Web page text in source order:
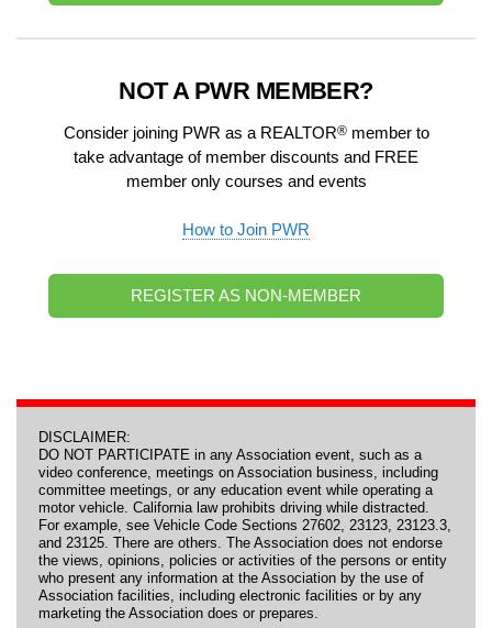
NOT A PWR MEMBER?
Consider joining PWR as a REALTOR®member to
take advantage of member discounts and FREE
member only courses and events
How to Join PWR
REGISTER AS NON-MEMBER
DISCLAIMER:
DO NOT PARTICIPATE in any Association event, such as a
video conference, meetings on Association business, including
committee meetings, or any education event while operating a
motor vehicle. California law prohibits driving while distracted.
For example, see Vehicle Code Sections 27602, 23123, 23123.3,
and 23125. There are others. The Association does not endorse
the views, opinions, policies or activities of the persons or entity
who present any information at the Association by the use of
Association facilities, including electronic facilities or by any
marketing the Association does or prepares.